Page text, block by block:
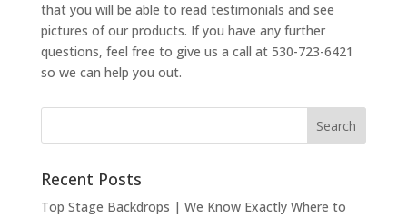
that you will be able to read testimonials and see
pictures of our products. If you have any further
questions, feel free to give us a call at 530-723-6421
so we can help you out.
Recent Posts
Top Stage Backdrops | We Know Exactly Where to